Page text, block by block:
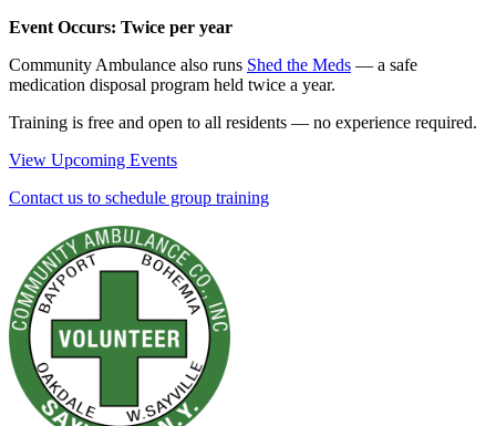
Event Occurs: Twice per year
Community Ambulance also runs Shed the Meds — a safe
medication disposal program held twice a year.
Training is free and open to all residents — no experience required.
View Upcoming Events
Contact us to schedule group training